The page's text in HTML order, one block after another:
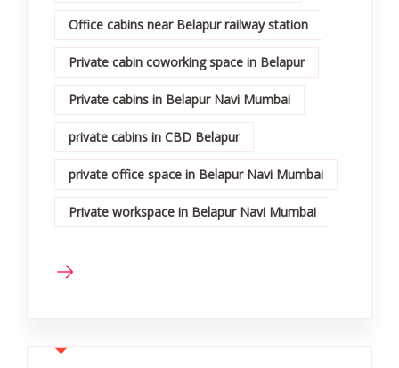
Office cabins near Belapur railway station
Private cabin coworking space in Belapur
Private cabins in Belapur Navi Mumbai
private cabins in CBD Belapur
private office space in Belapur Navi Mumbai
Private workspace in Belapur Navi Mumbai